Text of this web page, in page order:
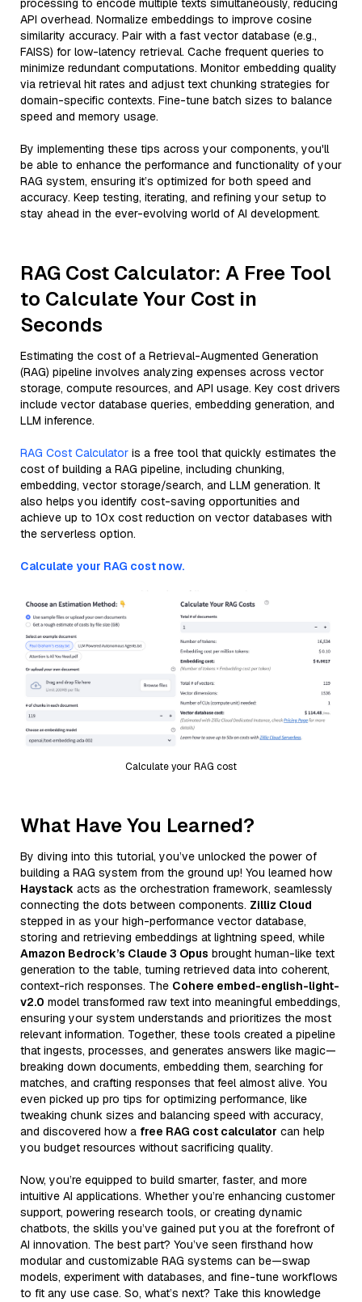
processing to encode multiple texts simultaneously, reducing
API overhead. Normalize embeddings to improve cosine
similarity accuracy. Pair with a fast vector database (e.g.,
FAISS) for low-latency retrieval. Cache frequent queries to
minimize redundant computations. Monitor embedding quality
via retrieval hit rates and adjust text chunking strategies for
domain-specific contexts. Fine-tune batch sizes to balance
speed and memory usage.
By implementing these tips across your components, you'll
be able to enhance the performance and functionality of your
RAG system, ensuring it’s optimized for both speed and
accuracy. Keep testing, iterating, and refining your setup to
stay ahead in the ever-evolving world of AI development.
RAG Cost Calculator: A Free Tool
to Calculate Your Cost in
Seconds
Estimating the cost of a Retrieval-Augmented Generation
(RAG) pipeline involves analyzing expenses across vector
storage, compute resources, and API usage. Key cost drivers
include vector database queries, embedding generation, and
LLM inference.
RAG Cost Calculator is a free tool that quickly estimates the
cost of building a RAG pipeline, including chunking,
embedding, vector storage/search, and LLM generation. It
also helps you identify cost-saving opportunities and
achieve up to 10x cost reduction on vector databases with
the serverless option.
Calculate your RAG cost now.
Calculate your RAG cost
What Have You Learned?
By diving into this tutorial, you’ve unlocked the power of
building a RAG system from the ground up! You learned how
Haystack acts as the orchestration framework, seamlessly
connecting the dots between components. Zilliz Cloud
stepped in as your high-performance vector database,
storing and retrieving embeddings at lightning speed, while
Amazon Bedrock’s Claude 3 Opus brought human-like text
generation to the table, turning retrieved data into coherent,
context-rich responses. The Cohere embed-english-light-
v2.0 model transformed raw text into meaningful embeddings,
ensuring your system understands and prioritizes the most
relevant information. Together, these tools created a pipeline
that ingests, processes, and generates answers like magic—
breaking down documents, embedding them, searching for
matches, and crafting responses that feel almost alive. You
even picked up pro tips for optimizing performance, like
tweaking chunk sizes and balancing speed with accuracy,
and discovered how a free RAG cost calculator can help
you budget resources without sacrificing quality.
Now, you’re equipped to build smarter, faster, and more
intuitive AI applications. Whether you’re enhancing customer
support, powering research tools, or creating dynamic
chatbots, the skills you’ve gained put you at the forefront of
AI innovation. The best part? You’ve seen firsthand how
modular and customizable RAG systems can be—swap
models, experiment with databases, and fine-tune workflows
to fit any use case. So, what’s next? Take this knowledge